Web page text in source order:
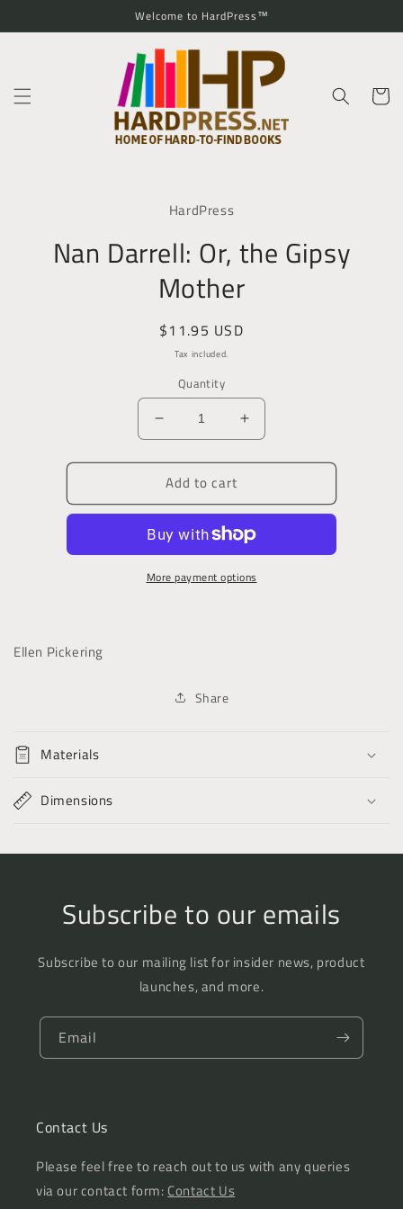
content
Welcome to HardPress™
Cart
HardPress
Nan Darrell: Or, the Gipsy
Mother
Regular
price
$11.95 USD
Tax included.
Quantity
Decrease
quantity
for
Nan
Darrell:
the
Gipsy
Mother
Increase
quantity
for
Darrell:
the
Gipsy
Mother
Add to cart
More payment options
Ellen Pickering
Share
Materials
Dimensions
Subscribe to our emails
Subscribe to our mailing list for insider news, product
launches, and more.
Email
Contact Us
Please feel free to reach out to us with any queries
via our contact form: Contact Us